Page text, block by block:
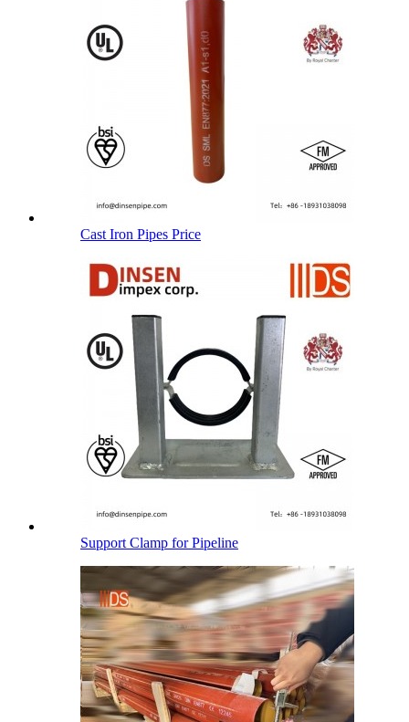
Cast Iron Pipes Price
Support Clamp for Pipeline